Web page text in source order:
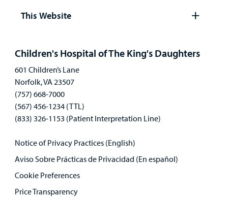
panel
This Website
Children's Hospital of The King's Daughters
601 Children’s Lane
Norfolk, VA 23507
(757) 668-7000
(567) 456-1234 (TTL)
(833) 326-1153 (Patient Interpretation Line)
Notice of Privacy Practices (English)
Aviso Sobre Prácticas de Privacidad (En español)
Cookie Preferences
Price Transparency